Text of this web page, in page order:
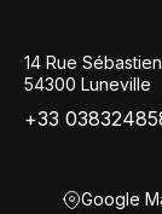
14 Rue
54300 Luneville
+33
Google